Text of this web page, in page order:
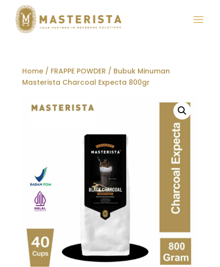
Home/ FRAPPE POWDER / Bubuk Minuman
Masterista Charcoal Expecta 800gr